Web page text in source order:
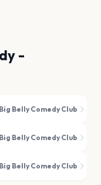
-
Big Belly Comedy Club
Big Belly Comedy Club
Big Belly Comedy Club